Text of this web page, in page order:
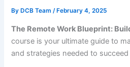
By DCB Team/ February 4, 2025
The Remote Work Blueprint:
course is your ultimate guide to
and strategies needed to